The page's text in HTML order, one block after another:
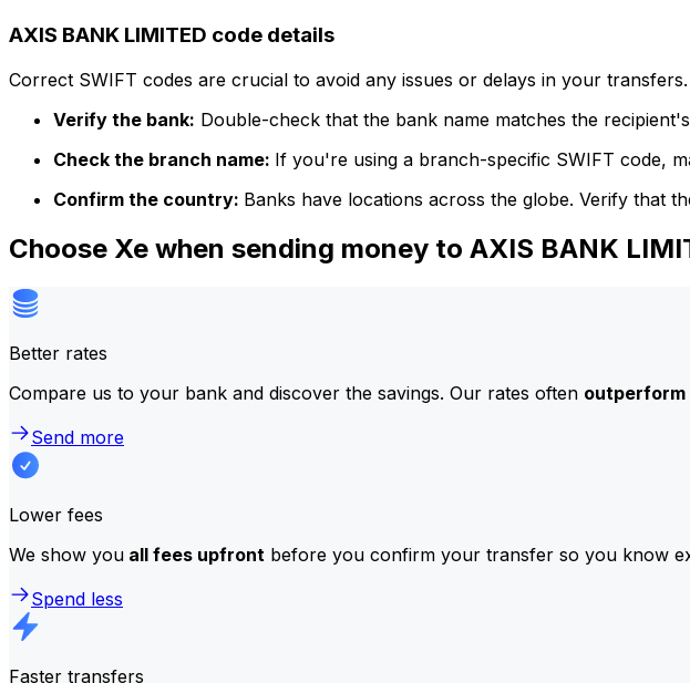
AXIS BANK LIMITED code details
Correct SWIFT codes are crucial to avoid any issues or delays in your
Verify the bank: Double-check that the bank name matches the
Check the branch name: If you're using a branch-specific SWIFT code,
Confirm the country: Banks have locations across the globe. Verify that
Choose Xe when sending money to AXIS BANK
Better rates
Compare us to your bank and discover the savings. Our rates often outperform
Send more
Lower fees
We show you all fees upfront before you confirm your transfer so you know
Spend less
Faster transfers